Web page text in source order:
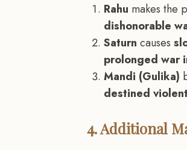
Rahu makes the
dishonorable
Saturn causes
prolonged war
Mandi (Gulika)
destined
4. Additional